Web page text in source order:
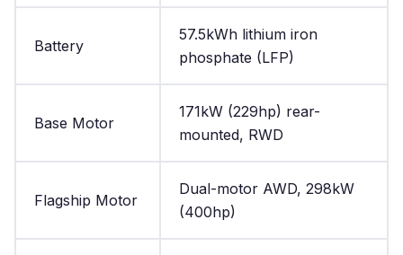
Battery
57.5kWh lithium iron
phosphate (LFP)
Base Motor
171kW (229hp) rear-
mounted, RWD
Flagship Motor
Dual-motor AWD, 298kW
(400hp)